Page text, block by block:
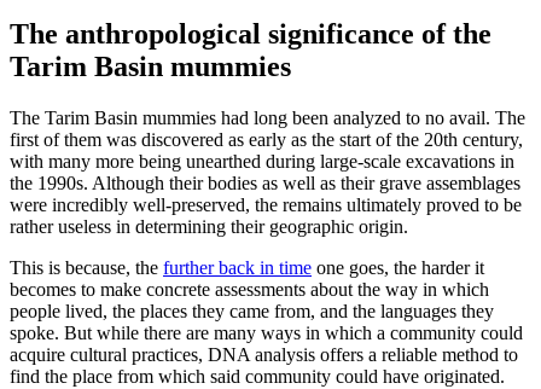
The anthropological significance of the
Tarim Basin mummies
The Tarim Basin mummies had long been analyzed to no avail. The
first of them was discovered as early as the start of the 20th century,
with many more being unearthed during large-scale excavations in
the 1990s. Although their bodies as well as their grave assemblages
were incredibly well-preserved, the remains ultimately proved to be
rather useless in determining their geographic origin.
This is because, the further back in time one goes, the harder it
becomes to make concrete assessments about the way in which
people lived, the places they came from, and the languages they
spoke. But while there are many ways in which a community could
acquire cultural practices, DNA analysis offers a reliable method to
find the place from which said community could have originated.